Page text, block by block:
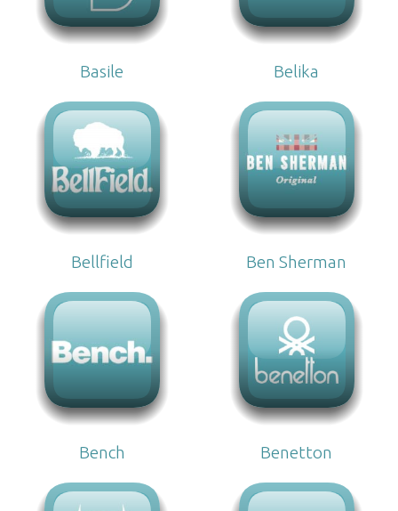
Basile Belika
Bellfield Ben Sherman
Bench Benetton